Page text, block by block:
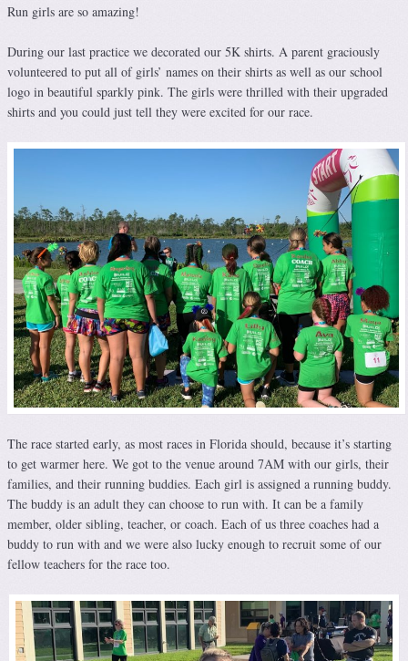
Run girls are so amazing!
During our last practice we decorated our 5K shirts. A parent graciously
volunteered to put all of girls’ names on their shirts as well as our school
logo in beautiful sparkly pink. The girls were thrilled with their upgraded
shirts and you could just tell they were excited for our race.
The race started early, as most races in Florida should, because it’s starting
to get warmer here. We got to the venue around 7AM with our girls, their
families, and their running buddies. Each girl is assigned a running buddy.
The buddy is an adult they can choose to run with. It can be a family
member, older sibling, teacher, or coach. Each of us three coaches had a
buddy to run with and we were also lucky enough to recruit some of our
fellow teachers for the race too.